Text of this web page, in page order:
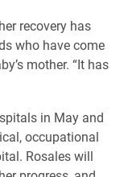
recovery has
who have come
mother. “It has
in May and
occupational
Rosales will